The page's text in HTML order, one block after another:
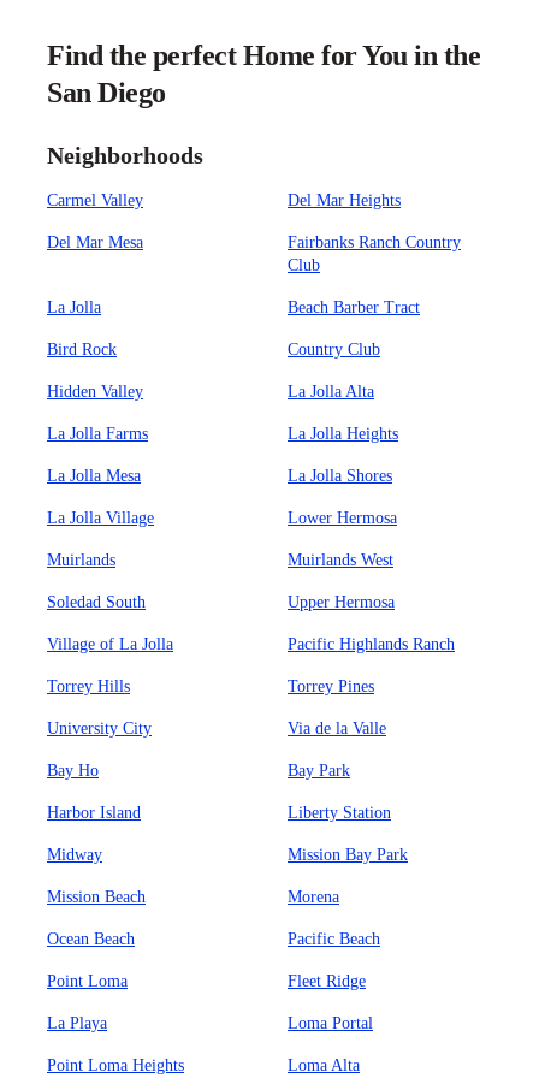
Find the perfect Home for You in the
San Diego
Neighborhoods
Carmel Valley Del Mar Heights
Del Mar Mesa
Fairbanks Ranch Country
Club
La Jolla Beach Barber Tract
Bird Rock Country Club
Hidden Valley La Jolla Alta
La Jolla Farms La Jolla Heights
La Jolla Mesa La Jolla Shores
La Jolla Village Lower Hermosa
Muirlands Muirlands West
Soledad South Upper Hermosa
Village of La Jolla Pacific Highlands Ranch
Torrey Hills Torrey Pines
University City Via de la Valle
Bay Ho Bay Park
Harbor Island Liberty Station
Midway Mission Bay Park
Mission Beach Morena
Ocean Beach Pacific Beach
Point Loma Fleet Ridge
La Playa Loma Portal
Point Loma Heights Loma Alta